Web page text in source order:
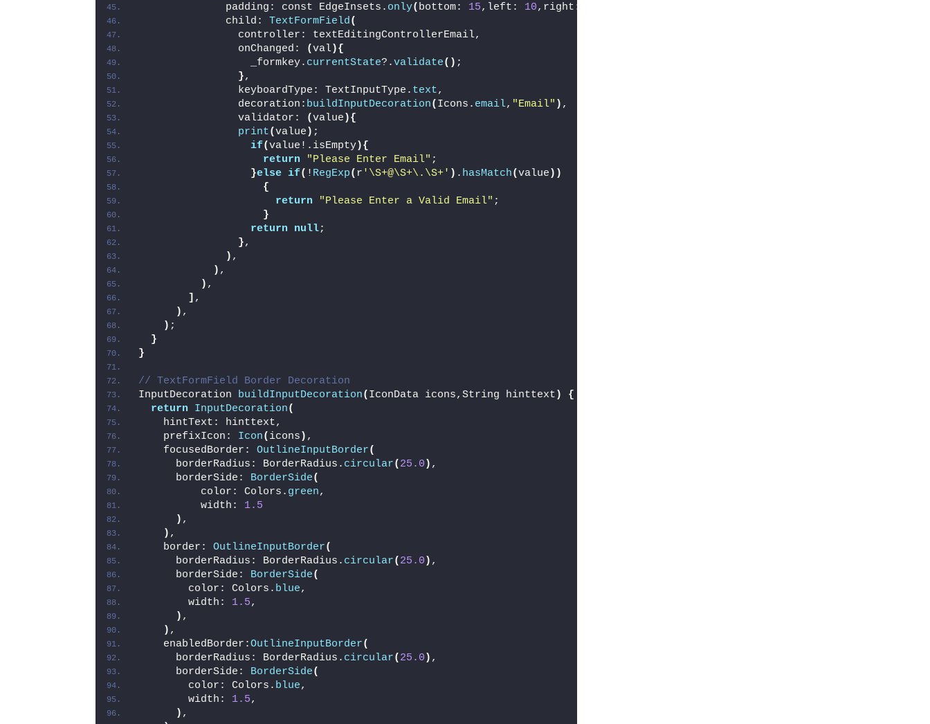
              padding: const EdgeInsets.
only( bottom: 15,left: 10,right:
              child:
TextFormField(
                controller: textEditingControllerEmail,
                onChanged:
(val){
                  _formkey.
currentState?.validate() ;
},
                keyboardType: TextInputType.
text,
                decoration:
buildInputDecoration( Icons. email, "Email" ) ,
                validator:
(value ){
print(value ) ;
if(value!.isEmpty){
return
"Please Enter Email" ;
}else if( ! RegExp( r '\S+@\S+\.\S+' ) . hasMatch(value ))
{
return
"Please Enter a Valid Email" ;
}
return
null;
},
) ,
) ,
) ,
] ,
) ,
) ;
}
}
// TextFormField Border Decoration
InputDecoration buildInputDecoration( IconData icons,String hinttext )
{
return
InputDecoration(
    hintText: hinttext,
    prefixIcon:
Icon( icons ) ,
    focusedBorder:
OutlineInputBorder(
      borderRadius: BorderRadius.
circular( 25.0 ) ,
      borderSide:
BorderSide(
          color: Colors.
green,
          width:
1.5
) ,
) ,
    border:
OutlineInputBorder(
      borderRadius: BorderRadius.
circular( 25.0 ) ,
      borderSide:
BorderSide(
        color: Colors.
blue,
        width:
1.5,
) ,
) ,
    enabledBorder:
OutlineInputBorder(
      borderRadius: BorderRadius.
circular( 25.0 ) ,
      borderSide:
BorderSide(
        color: Colors.
blue,
        width:
1.5,
) ,